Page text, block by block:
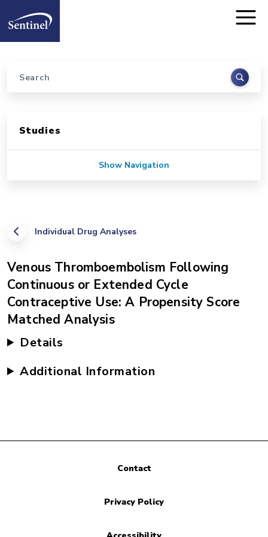
Home
Search
Individual Drug Analyses
Venous Thromboembolism Following
Continuous or Extended Cycle
Contraceptive Use: A Propensity Score
Matched Analysis
Details
Additional Information
Studies
Show Navigation
Contact
Privacy Policy